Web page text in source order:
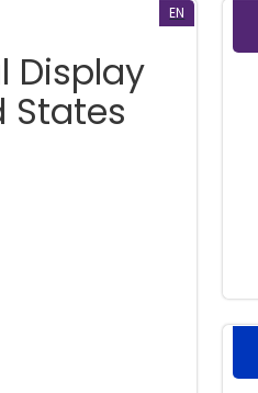
EN
Display
States